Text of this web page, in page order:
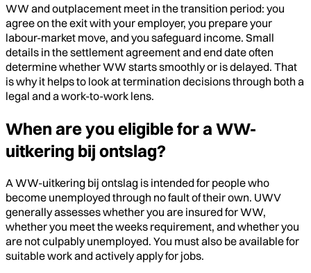
WW and outplacement meet in the transition period: you
agree on the exit with your employer, you prepare your
labour-market move, and you safeguard income. Small
details in the settlement agreement and end date often
determine whether WW starts smoothly or is delayed. That
is why it helps to look at termination decisions through both a
legal and a work-to-work lens.
When are you eligible for a WW-
uitkering bij ontslag?
A WW-uitkering bij ontslag is intended for people who
become unemployed through no fault of their own. UWV
generally assesses whether you are insured for WW,
whether you meet the weeks requirement, and whether you
are not culpably unemployed. You must also be available for
suitable work and actively apply for jobs.